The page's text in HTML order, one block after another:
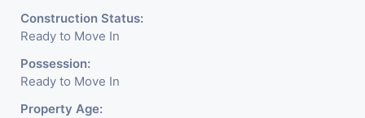
Construction Status:
Ready to Move In
Possession:
Ready to Move In
Property Age: